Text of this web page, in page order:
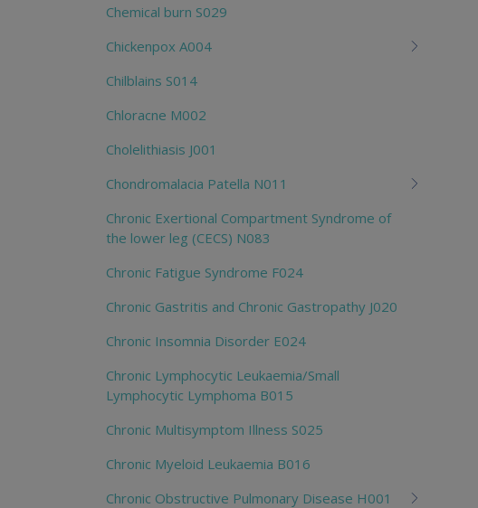
Chemical burn S029
Chickenpox A004
Chilblains S014
Chloracne M002
Cholelithiasis J001
Chondromalacia Patella N011
Chronic Exertional Compartment Syndrome of
the lower leg (CECS) N083
Chronic Fatigue Syndrome F024
Chronic Gastritis and Chronic Gastropathy J020
Chronic Insomnia Disorder E024
Chronic Lymphocytic Leukaemia/Small
Lymphocytic Lymphoma B015
Chronic Multisymptom Illness S025
Chronic Myeloid Leukaemia B016
Chronic Obstructive Pulmonary Disease H001